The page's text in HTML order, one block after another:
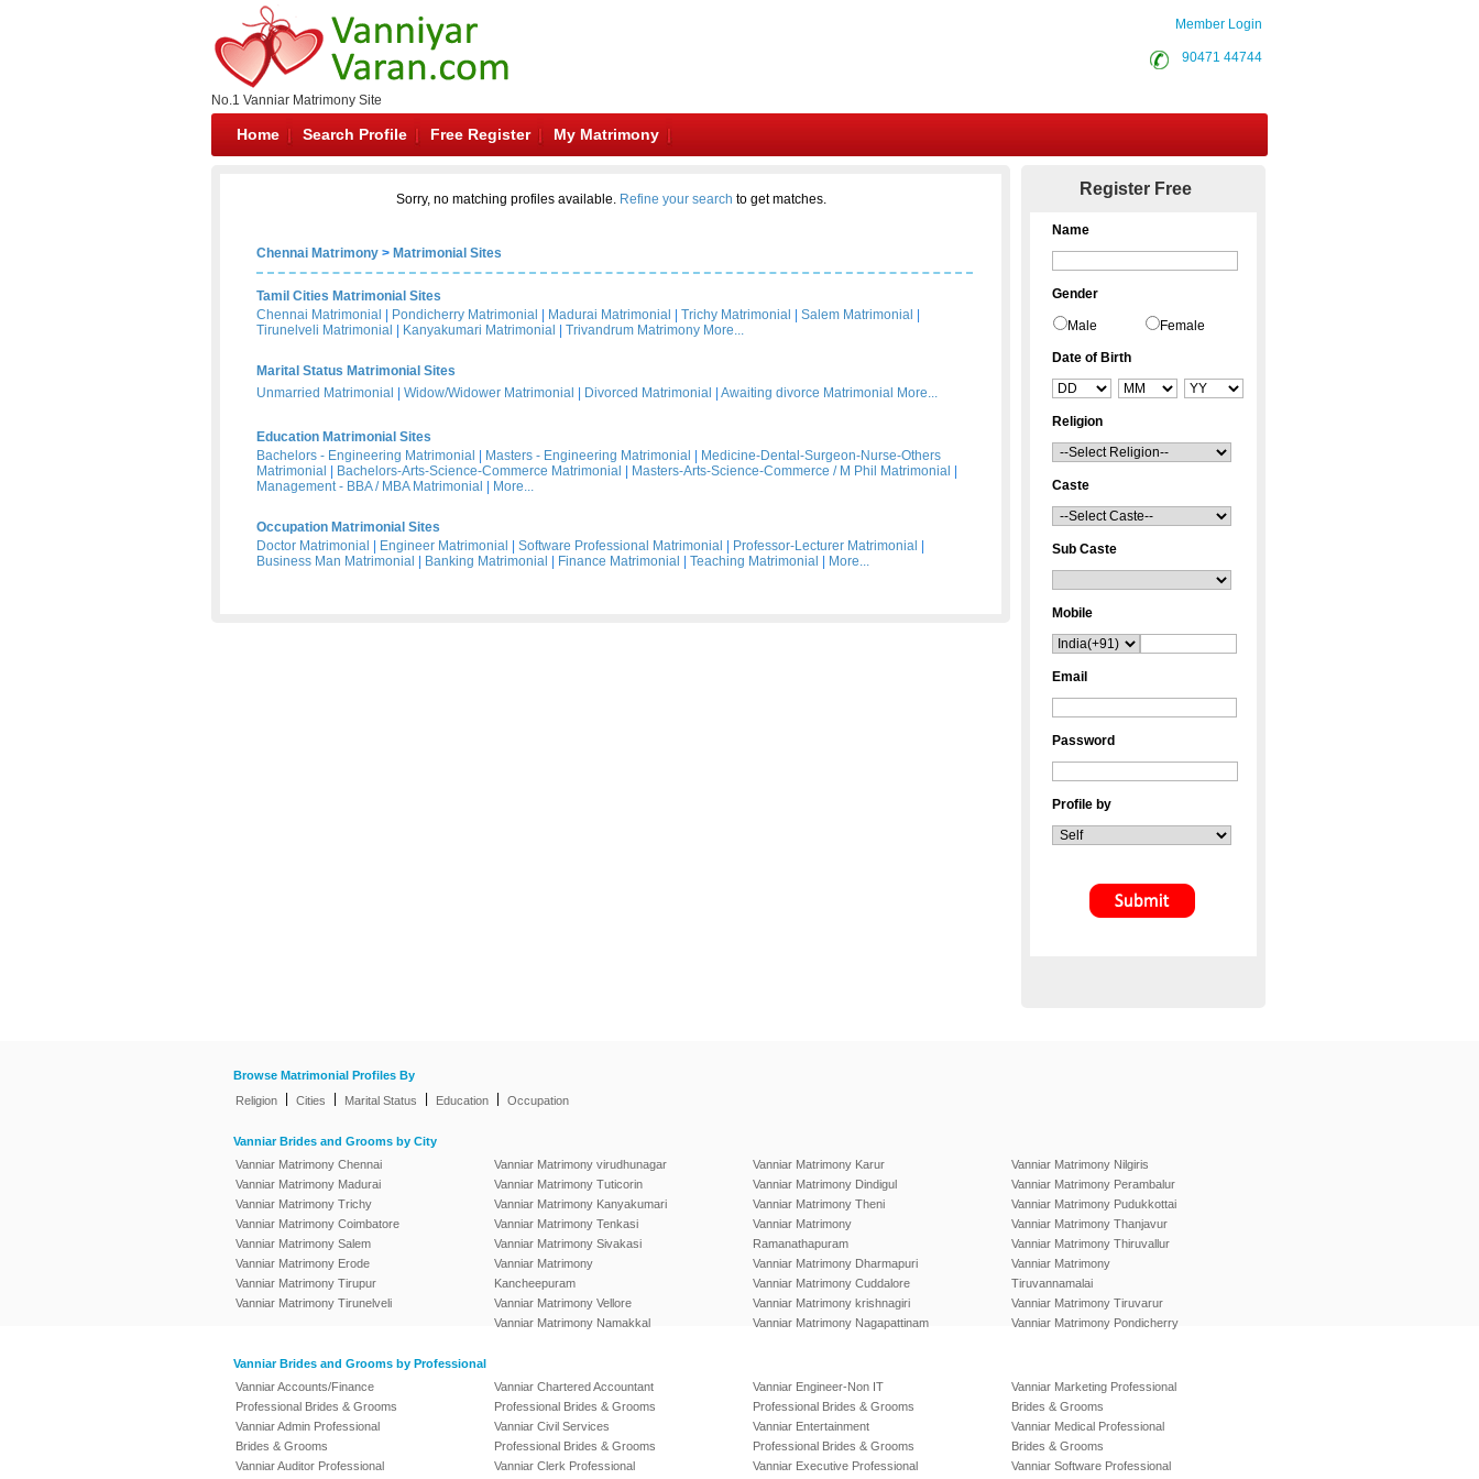
No.1 Vanniar Matrimony Site
Member Login
90471 44744
Home Search Profile Free Register My Matrimony
Sorry, no matching profiles available. Refine your search to get matches.
Chennai Matrimony > Matrimonial Sites
Tamil Cities Matrimonial Sites
Chennai Matrimonial
Pondicherry Matrimonial Madurai Matrimonial Trichy Matrimonial Salem Matrimonial
Tirunelveli Matrimonial
Kanyakumari Matrimonial Trivandrum Matrimony More...
Marital Status Matrimonial Sites
Unmarried Matrimonial
Widow/Widower Matrimonial Divorced Matrimonial Awaiting divorce Matrimonial More...
Education Matrimonial Sites
Bachelors - Engineering Matrimonial
Masters - Engineering Matrimonial
Medicine-Dental-Surgeon-Nurse-Others
Matrimonial
Bachelors-Arts-Science-Commerce Matrimonial Masters-Arts-Science-Commerce / M Phil Matrimonial
Management - BBA / MBA Matrimonial
More...
Occupation Matrimonial Sites
Doctor Matrimonial
Engineer Matrimonial Software Professional Matrimonial Professor-Lecturer Matrimonial
Business Man Matrimonial
Banking Matrimonial Finance Matrimonial Teaching Matrimonial More...
Register Free
Name
Gender
Male Female
Date of Birth
Religion
Caste
Sub Caste
Mobile
Email
Password
Profile by
Browse Matrimonial Profiles By
Religion
Cities Marital Status Education Occupation
Vanniar Brides and Grooms by City
Vanniar Matrimony Chennai
Vanniar Matrimony Madurai
Vanniar Matrimony Trichy
Vanniar Matrimony Coimbatore
Vanniar Matrimony Salem
Vanniar Matrimony Erode
Vanniar Matrimony Tirupur
Vanniar Matrimony Tirunelveli
Vanniar Matrimony virudhunagar
Vanniar Matrimony Tuticorin
Vanniar Matrimony Kanyakumari
Vanniar Matrimony Tenkasi
Vanniar Matrimony Sivakasi
Vanniar Matrimony
Kancheepuram
Vanniar Matrimony Vellore
Vanniar Matrimony Namakkal
Vanniar Matrimony Karur
Vanniar Matrimony Dindigul
Vanniar Matrimony Theni
Vanniar Matrimony
Ramanathapuram
Vanniar Matrimony Dharmapuri
Vanniar Matrimony Cuddalore
Vanniar Matrimony krishnagiri
Vanniar Matrimony Nagapattinam
Vanniar Matrimony Nilgiris
Vanniar Matrimony Perambalur
Vanniar Matrimony Pudukkottai
Vanniar Matrimony Thanjavur
Vanniar Matrimony Thiruvallur
Vanniar Matrimony
Tiruvannamalai
Vanniar Matrimony Tiruvarur
Vanniar Matrimony Pondicherry
Vanniar Brides and Grooms by Professional
Vanniar Accounts/Finance
Professional Brides & Grooms
Vanniar Admin Professional
Brides & Grooms
Vanniar Auditor Professional
Vanniar Chartered Accountant
Professional Brides & Grooms
Vanniar Civil Services
Professional Brides & Grooms
Vanniar Clerk Professional
Vanniar Engineer-Non IT
Professional Brides & Grooms
Vanniar Entertainment
Professional Brides & Grooms
Vanniar Executive Professional
Vanniar Marketing Professional
Brides & Grooms
Vanniar Medical Professional
Brides & Grooms
Vanniar Software Professional